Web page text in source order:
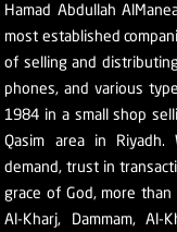
Hamad Abdullah
most established
of selling and
phones, and various
1984 in a small shop
Qasim area in
demand, trust in
grace of God, more
Al-Kharj, Dammam, Al-